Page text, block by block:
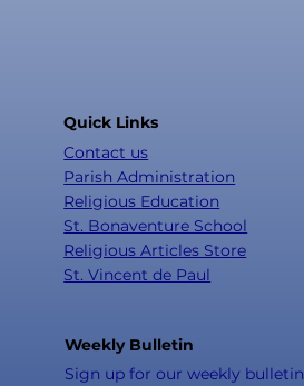
Quick Links
Contact us
Parish Administration
Religious Education
St. Bonaventure School
Religious Articles Store
St. Vincent de Paul
Weekly Bulletin
Sign up for our weekly bulletin